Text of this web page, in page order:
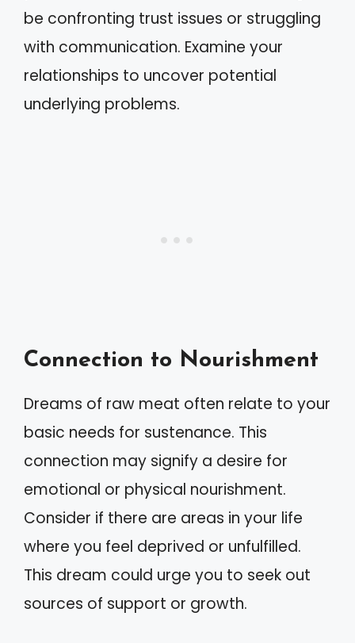
be confronting trust issues or struggling
with communication. Examine your
relationships to uncover potential
underlying problems.
Connection to Nourishment
Dreams of raw meat often relate to your
basic needs for sustenance. This
connection may signify a desire for
emotional or physical nourishment.
Consider if there are areas in your life
where you feel deprived or unfulfilled.
This dream could urge you to seek out
sources of support or growth.